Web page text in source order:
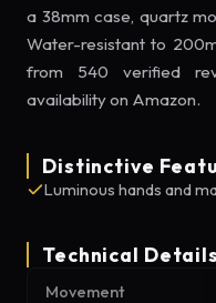
a 38mm case, quartz
Water-resistant to
from 540 verified
availability on Amazon.
Distinctive
Luminous hands and
Technical Details
Movement